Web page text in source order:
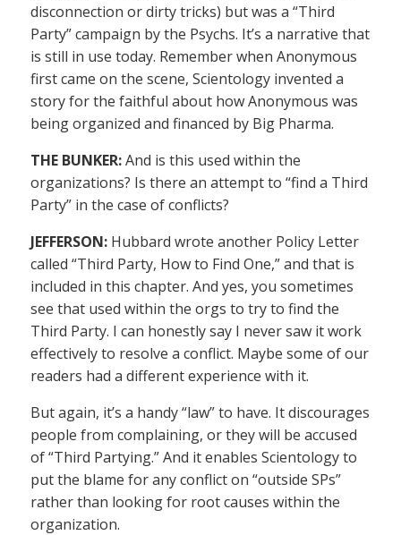
disconnection or dirty tricks) but was a “Third
Party” campaign by the Psychs. It’s a narrative that
is still in use today. Remember when Anonymous
first came on the scene, Scientology invented a
story for the faithful about how Anonymous was
being organized and financed by Big Pharma.
THE BUNKER:And is this used within the
organizations? Is there an attempt to “find a Third
Party” in the case of conflicts?
JEFFERSON: Hubbard wrote another Policy Letter
called “Third Party, How to Find One,” and that is
included in this chapter. And yes, you sometimes
see that used within the orgs to try to find the
Third Party. I can honestly say I never saw it work
effectively to resolve a conflict. Maybe some of our
readers had a different experience with it.
But again, it’s a handy “law” to have. It discourages
people from complaining, or they will be accused
of “Third Partying.” And it enables Scientology to
put the blame for any conflict on “outside SPs”
rather than looking for root causes within the
organization.